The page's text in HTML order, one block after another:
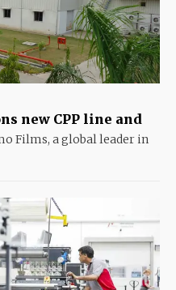
new CPP line and
Films, a global leader in